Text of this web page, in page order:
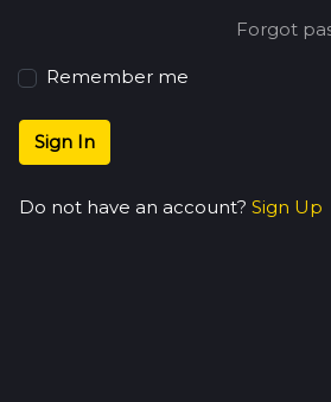
Forgot
Remember me
Sign In
Do not have an account? Sign Up